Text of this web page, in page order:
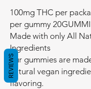
100mg THC per
per gummy
Made with only All
Ingredients
our gummies are
natural vegan
flavoring.
REVIEWS